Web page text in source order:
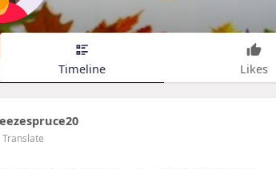
Timeline Likes
Translate